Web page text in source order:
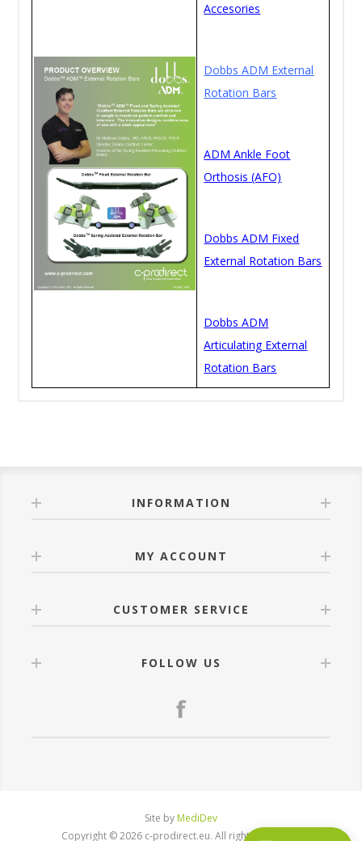
Accesories
Dobbs ADM External
Rotation Bars
ADM Ankle Foot
Orthosis (AFO)
Dobbs ADM Fixed
External Rotation Bars
Dobbs ADM
Articulating External
Rotation Bars
INFORMATION
MY ACCOUNT
CUSTOMER SERVICE
FOLLOW US
Site by MediDev
Copyright © 2026 c-prodirect.eu. All rights reserved.